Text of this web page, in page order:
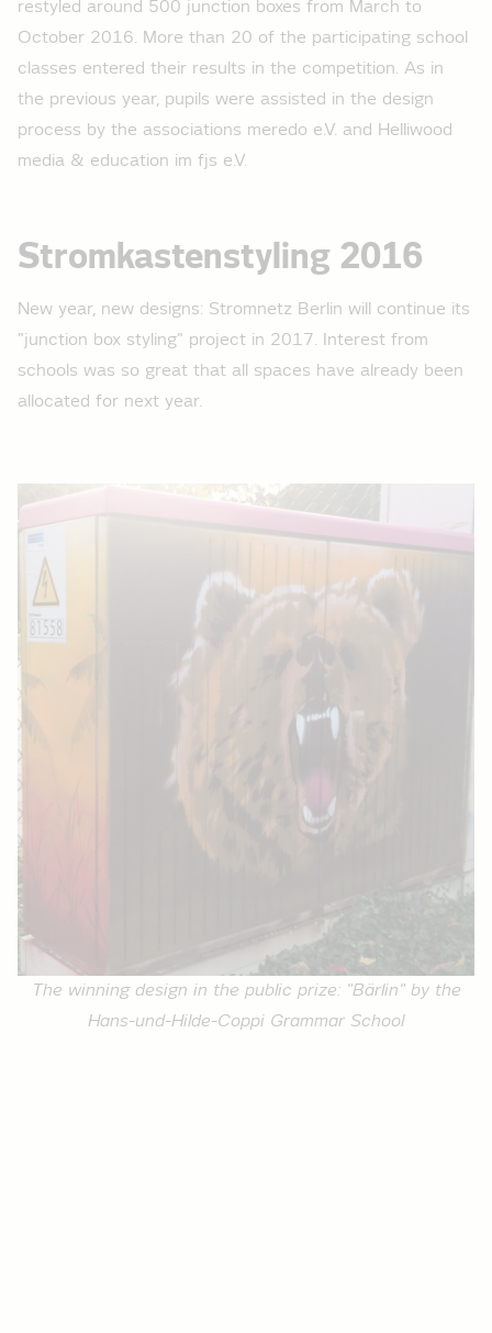
restyled around 500 junction boxes from March to
October 2016. More than 20 of the participating school
classes entered their results in the competition. As in
the previous year, pupils were assisted in the design
process by the associations meredo e.V. and Helliwood
media & education im fjs e.V.
Stromkastenstyling 2016
New year, new designs: Stromnetz Berlin will continue its
"junction box styling" project in 2017. Interest from
schools was so great that all spaces have already been
allocated for next year.
The winning design in the public prize: "Bärlin" by the
Hans-und-Hilde-Coppi Grammar School